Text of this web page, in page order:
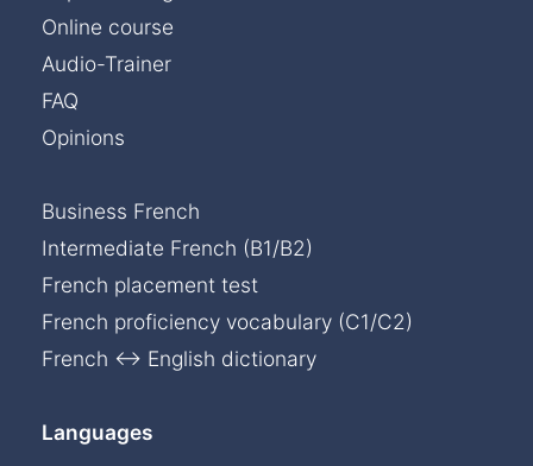
Online course
Audio-Trainer
FAQ
Opinions
Business French
Intermediate French (B1/B2)
French placement test
French proficiency vocabulary (C1/C2)
French ↔ English dictionary
Languages